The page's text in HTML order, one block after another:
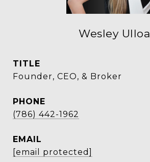
Wesley Ulloa
TITLE
Founder, CEO, & Broker
PHONE
(786) 442-1962
EMAIL
[email protected]